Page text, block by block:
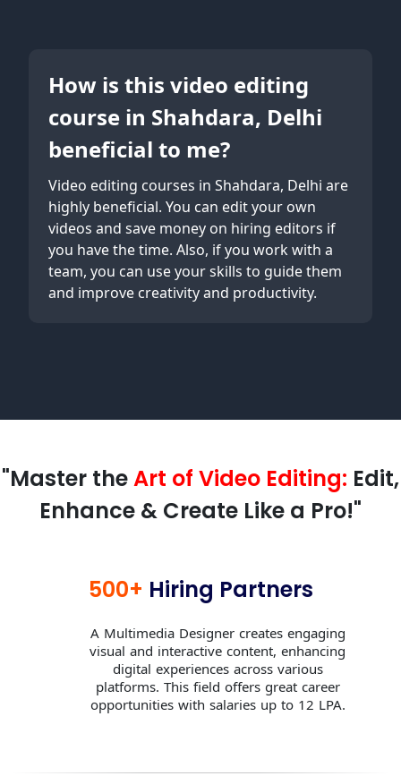
How is this video editing
course in Shahdara, Delhi
beneficial to me?
Video editing courses in Shahdara, Delhi are
highly beneficial. You can edit your own
videos and save money on hiring editors if
you have the time. Also, if you work with a
team, you can use your skills to guide them
and improve creativity and productivity.
"Master theArt of Video Editing: Edit,
Enhance & Create Like a Pro!"
500+ Hiring Partners
A Multimedia Designer creates engaging
visual and interactive content, enhancing
digital experiences across various
platforms. This field offers great career
opportunities with salaries up to 12 LPA.